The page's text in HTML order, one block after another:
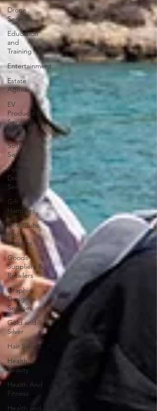
Drone
Services
Education
and
Training
Entertainment
Estate
Agents
EV
Products &
Services
Finance
Solutions &
Services
Food &
Drink
Services
Gift
Hampers
Golf Clubs
and
Services
Goods
Suppliers &
Retailers
Graphic
Design
Services
Gold and
Silver
Hair Salons‎
Health &
Beauty
Health And
Fitness
Health and